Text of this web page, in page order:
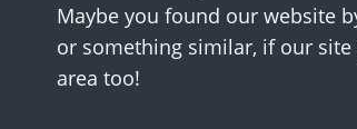
Maybe you found our website
or something similar, if our
area too!